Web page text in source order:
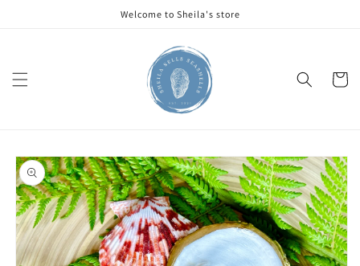
Welcome to Sheila's store
Cart
Skip to
product
information